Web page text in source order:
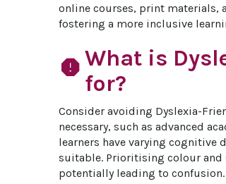
online courses, print materials,
fostering a more inclusive
report What is
for?
Consider avoiding Dyslexia-
necessary, such as advanced
learners have varying
suitable. Prioritising colour and
potentially leading to